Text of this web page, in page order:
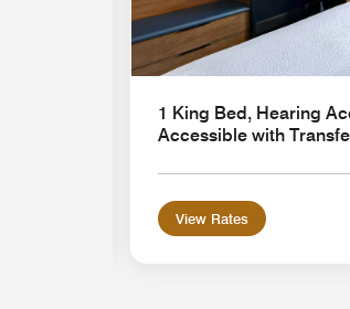
1 King Bed, Hearing
Accessible with
View Rates